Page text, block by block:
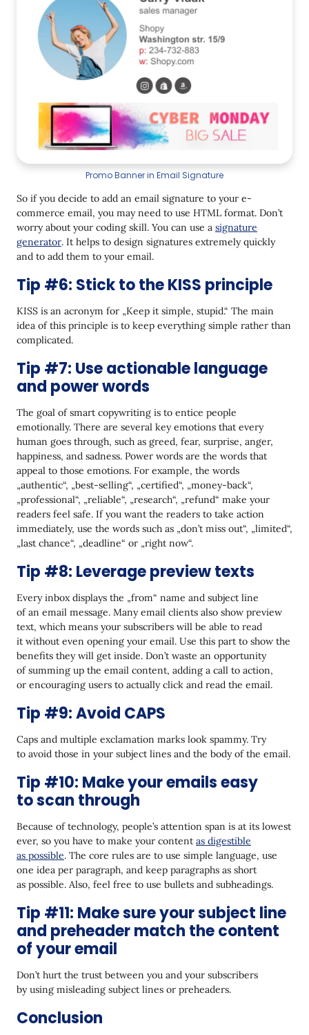
Promo Banner in Email Signature
So if you decide to add an email signature to your e-
commerce email, you may need to use HTML format. Don’t
worry about your coding skill. You can use a signature
generator. It helps to design signatures extremely quickly
and to add them to your email.
Tip #6: Stick to the KISS principle
KISS is an acronym for „Keep it simple, stupid.“ The main
idea of this principle is to keep everything simple rather than
complicated.
Tip #7: Use actionable language
and power words
The goal of smart copywriting is to entice people
emotionally. There are several key emotions that every
human goes through, such as greed, fear, surprise, anger,
happiness, and sadness. Power words are the words that
appeal to those emotions. For example, the words
„authentic“, „best-selling“, „certified“, „money-back“,
„professional“, „reliable“, „research“, „refund“ make your
readers feel safe. If you want the readers to take action
immediately, use the words such as „don’t miss out“, „limited“,
„last chance“, „deadline“ or „right now“.
Tip #8: Leverage preview texts
Every inbox displays the „from“ name and subject line
of an email message. Many email clients also show preview
text, which means your subscribers will be able to read
it without even opening your email. Use this part to show the
benefits they will get inside. Don’t waste an opportunity
of summing up the email content, adding a call to action,
or encouraging users to actually click and read the email.
Tip #9: Avoid CAPS
Caps and multiple exclamation marks look spammy. Try
to avoid those in your subject lines and the body of the email.
Tip #10: Make your emails easy
to scan through
Because of technology, people’s attention span is at its lowest
ever, so you have to make your content as digestible
as possible. The core rules are to use simple language, use
one idea per paragraph, and keep paragraphs as short
as possible. Also, feel free to use bullets and subheadings.
Tip #11: Make sure your subject line
and preheader match the content
of your email
Don’t hurt the trust between you and your subscribers
by using misleading subject lines or preheaders.
Conclusion